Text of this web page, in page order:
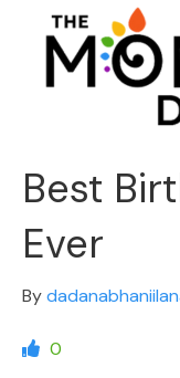
Best
Ever
By
0